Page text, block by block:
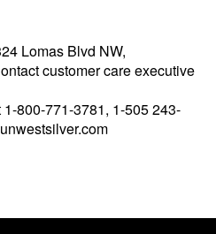
Lomas Blvd NW,
customer care executive
1-800-771-3781, 1-505 243-